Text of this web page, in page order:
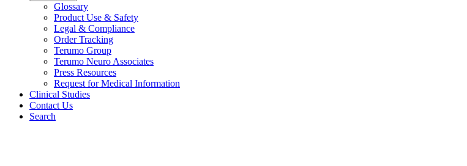
Glossary
Product Use & Safety
Legal & Compliance
Order Tracking
Terumo Group
Terumo Neuro Associates
Press Resources
Request for Medical Information
Clinical Studies
Contact Us
Search